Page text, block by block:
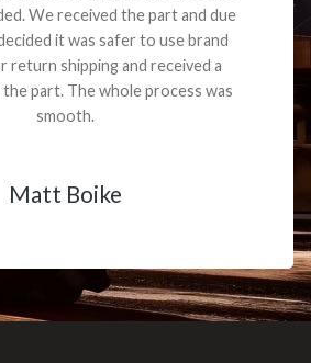
We received the part and due
it was safer to use brand
return shipping and received a
part. The whole process was
smooth.
Matt Boike